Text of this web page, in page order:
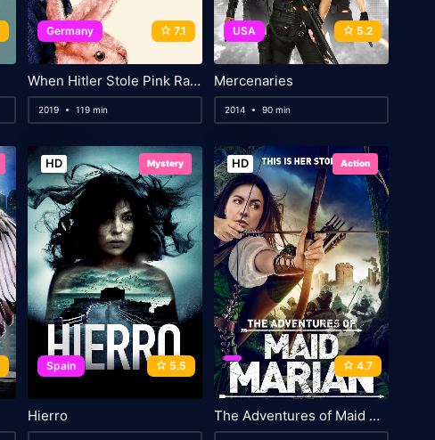
Germany 7.1
When Hitler Stole Pink Rabbit
2019 119 min
USA 5.2
Mercenaries
2014 90 min
HD Mystery
Spain 5.5
Hierro
HD Action
4.7
The Adventures of Maid Marian